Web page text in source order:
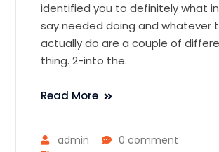
identified you to definitely what
say needed doing and whatever
actually do are a couple of
thing. 2-into the.
Read More
admin
0 comment